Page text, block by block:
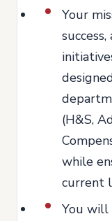
Your
(H&S,
while
current
You